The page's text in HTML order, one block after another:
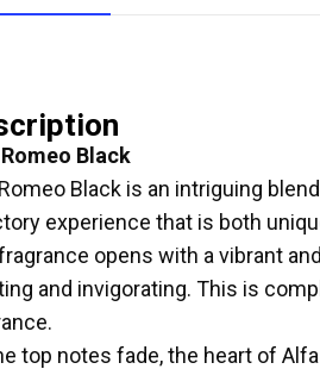
Black
Black is an intriguing
experience that is both
opens with a vibrant
and invigorating. This is
top notes fade, the heart of